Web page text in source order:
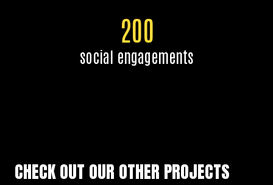
200
social engagements
CHECK OUT OUR OTHER PROJECTS